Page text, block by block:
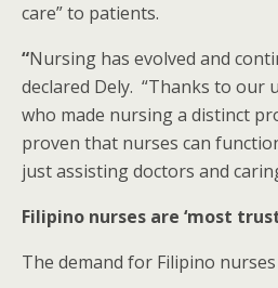
care” to patients.
“Nursing has evolved and
declared Dely. “Thanks to our
who made nursing a distinct
proven that nurses can
just assisting doctors and
Filipino nurses are ‘most
The demand for Filipino nurses